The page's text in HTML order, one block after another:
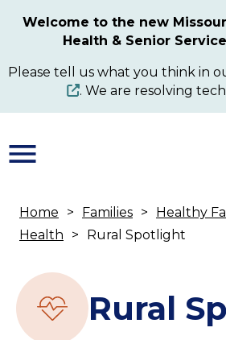
content
Welcome to the new
Health & Senior
Please tell us what you think in
. We are resolving
Breadcrumb
Home Families Healthy
Health
Rural Spotlight
Rural